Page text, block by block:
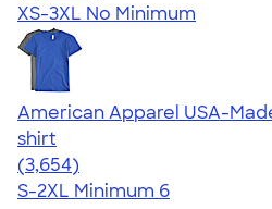
XS-3XL No Minimum
American Apparel USA-
shirt
4.40
3654
(3,654)
S-2XL Minimum 6